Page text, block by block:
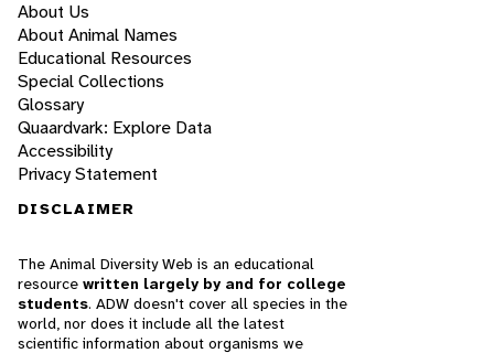
About Us
About Animal Names
Educational Resources
Special Collections
Glossary
Quaardvark: Explore Data
Accessibility
Privacy Statement
DISCLAIMER
The Animal Diversity Web is an educational
resource written largely by and for college
students. ADW doesn't cover all species in the
world, nor does it include all the latest
scientific information about organisms we